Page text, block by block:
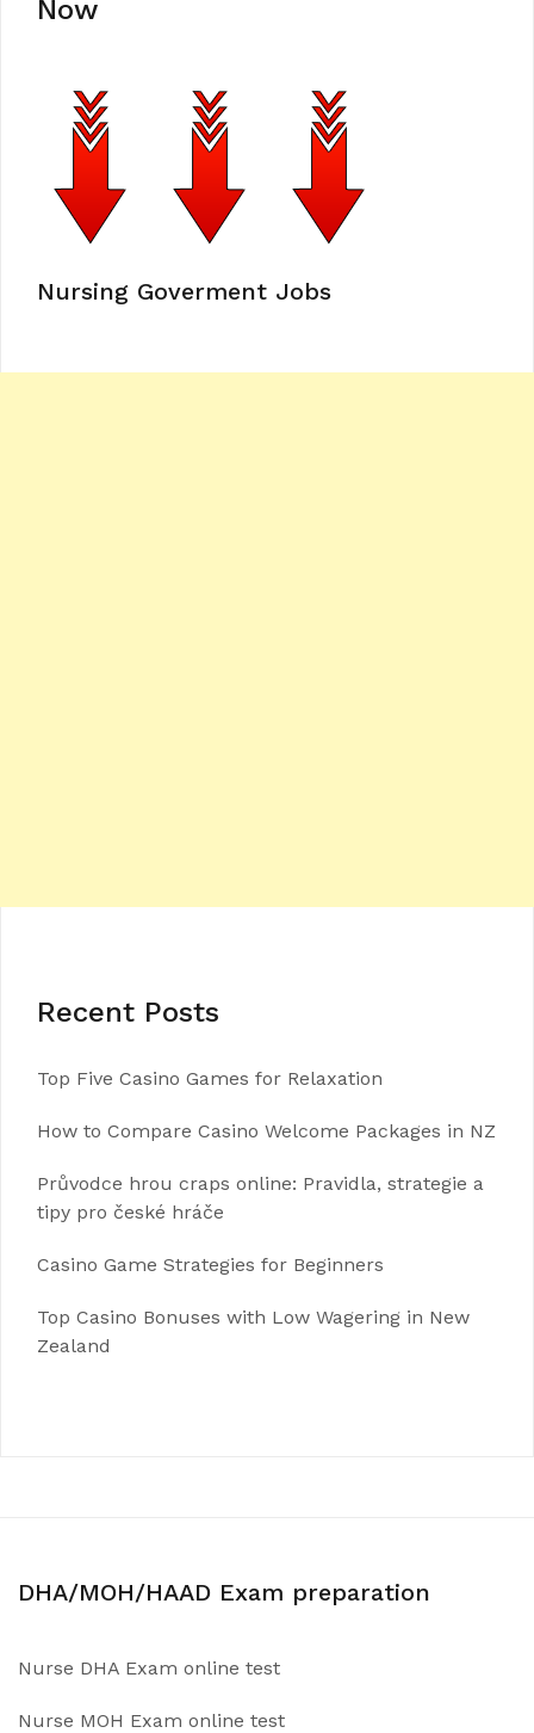
Now
Nursing Goverment Jobs
Recent Posts
Top Five Casino Games for Relaxation
How to Compare Casino Welcome Packages in NZ
Průvodce hrou craps online: Pravidla, strategie a
tipy pro české hráče
Casino Game Strategies for Beginners
Top Casino Bonuses with Low Wagering in New
Zealand
DHA/MOH/HAAD Exam preparation
Nurse DHA Exam online test
Nurse MOH Exam online test